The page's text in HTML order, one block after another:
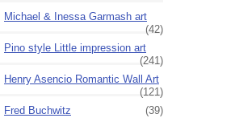
Michael & Inessa Garmash art
(42)
Pino style Little impression art
(241)
Henry Asencio Romantic Wall Art
(121)
Fred Buchwitz
(39)